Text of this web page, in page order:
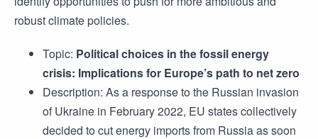
robust climate policies.
Topic: Political choices in the fossil energy
crisis: Implications for Europe’s path to net zero
Description: As a response to the Russian invasion
of Ukraine in February 2022, EU states collectively
decided to cut energy imports from Russia as soon